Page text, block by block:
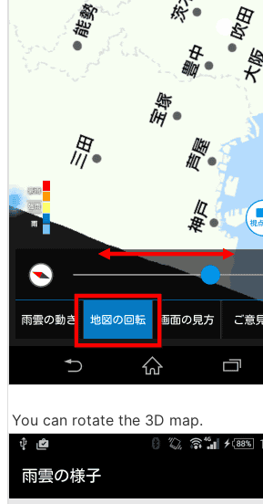
You can rotate the 3D map.